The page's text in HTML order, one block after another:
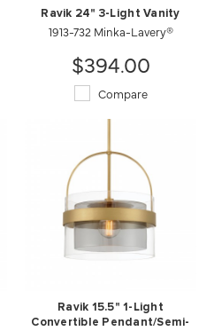
Ravik 24" 3-Light Vanity
1913-732 Minka-Lavery®
$394.00
Compare
Ravik 15.5" 1-Light
Convertible Pendant/Semi-